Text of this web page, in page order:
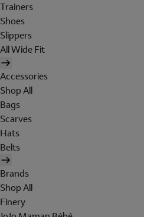
Trainers
Shoes
Slippers
All Wide Fit
Accessories
Shop All
Bags
Scarves
Hats
Belts
Brands
Shop All
Finery